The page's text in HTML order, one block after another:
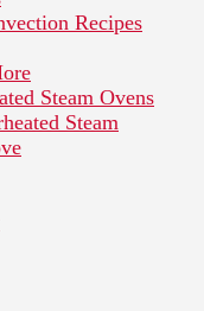
Recipes
Steam Ovens
Steam